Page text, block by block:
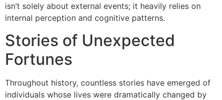
isn’t solely about external events; it heavily relies on
internal perception and cognitive patterns.
Stories of Unexpected
Fortunes
Throughout history, countless stories have emerged of
individuals whose lives were dramatically changed by